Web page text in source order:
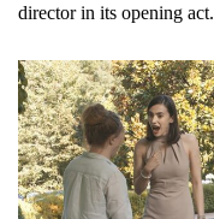
director in its opening act.